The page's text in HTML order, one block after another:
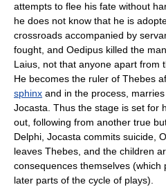
attempts to flee his fate without
he does not know that he is
crossroads accompanied by
fought, and Oedipus killed the
Laius, not that anyone apart from
He becomes the ruler of Thebes
sphinx and in the process,
Jocasta. Thus the stage is set for
out, following from another true
Delphi, Jocasta commits suicide,
leaves Thebes, and the children
consequences themselves
later parts of the cycle of plays).